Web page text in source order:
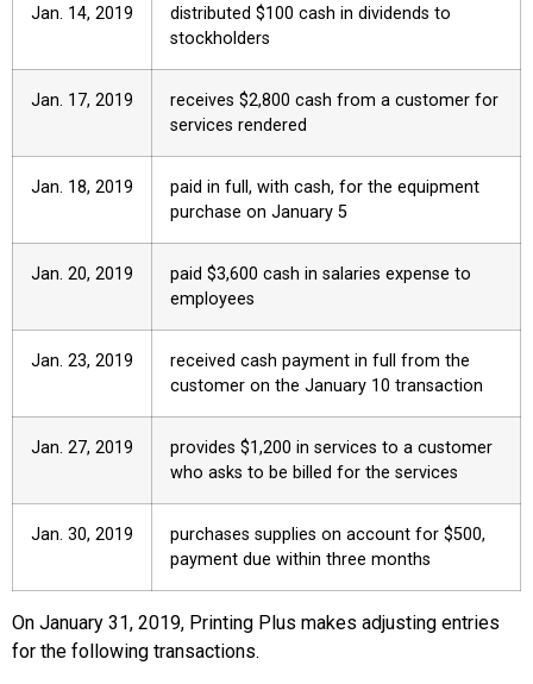
Jan. 14, 2019
distributed $100 cash in dividends to
stockholders
Jan. 17, 2019
receives $2,800 cash from a customer for
services rendered
Jan. 18, 2019
paid in full, with cash, for the equipment
purchase on January 5
Jan. 20, 2019
paid $3,600 cash in salaries expense to
employees
Jan. 23, 2019
received cash payment in full from the
customer on the January 10 transaction
Jan. 27, 2019
provides $1,200 in services to a customer
who asks to be billed for the services
Jan. 30, 2019
purchases supplies on account for $500,
payment due within three months
On January 31, 2019, Printing Plus makes adjusting entries
for the following transactions.